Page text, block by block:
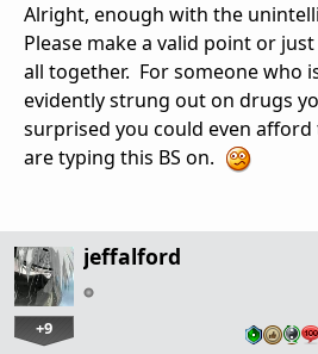
Alright, enough with the
Please make a valid point or
all together. For someone who
evidently strung out on drugs
surprised you could even
are typing this BS on.
jeffalford
+9